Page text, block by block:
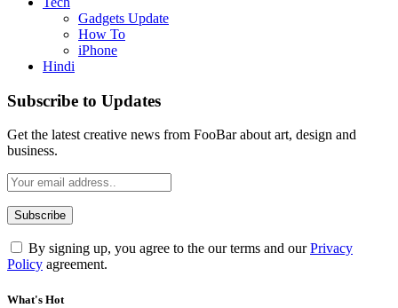
Gadgets Update
How To
iPhone
Hindi
Subscribe to Updates
Get the latest creative news from FooBar about art, design and
business.
By signing up, you agree to the our terms and ourPrivacy
Policy agreement.
What's Hot